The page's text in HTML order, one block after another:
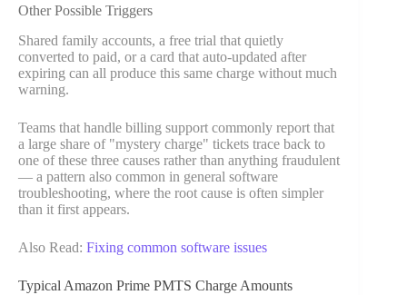
Other Possible Triggers
Shared family accounts, a free trial that quietly
converted to paid, or a card that auto-updated after
expiring can all produce this same charge without much
warning.
Teams that handle billing support commonly report that
a large share of "mystery charge" tickets trace back to
one of these three causes rather than anything fraudulent
— a pattern also common in general software
troubleshooting, where the root cause is often simpler
than it first appears.
Also Read: Fixing common software issues
Typical Amazon Prime PMTS Charge Amounts